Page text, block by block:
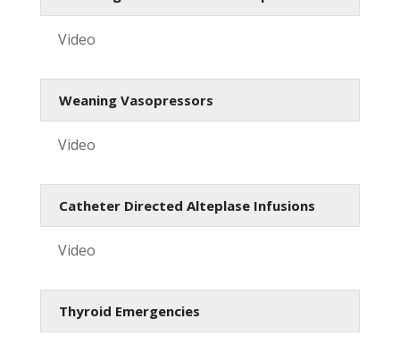
Video
Weaning Vasopressors
Video
Catheter Directed Alteplase Infusions
Video
Thyroid Emergencies